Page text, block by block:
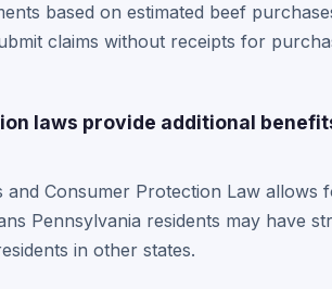
based on estimated beef
claims without receipts for
laws provide additional
Consumer Protection Law allows
Pennsylvania residents may have
in other states.